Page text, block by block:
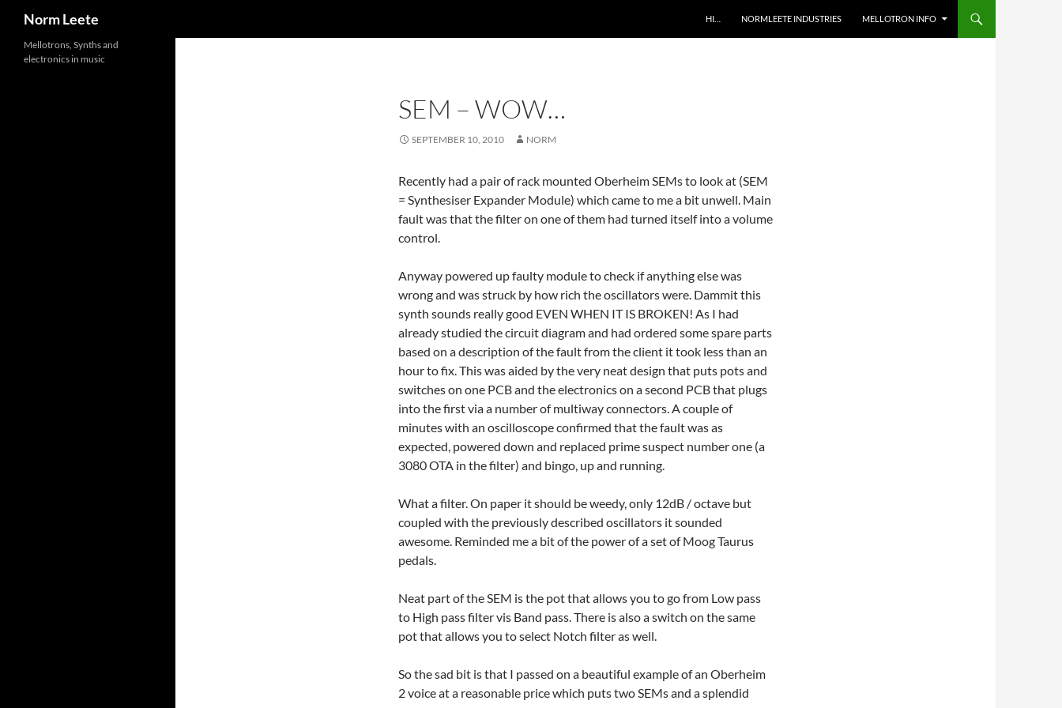
Norm Leete HI… NORMLEETE INDUSTRIES MELLOTRON INFO
SEM – WOW…
SEPTEMBER 10, 2010 NORM
Recently had a pair of rack mounted Oberheim SEMs to look at (SEM
= Synthesiser Expander Module) which came to me a bit unwell. Main
fault was that the filter on one of them had turned itself into a volume
control.
Anyway powered up faulty module to check if anything else was
wrong and was struck by how rich the oscillators were. Dammit this
synth sounds really good EVEN WHEN IT IS BROKEN! As I had
already studied the circuit diagram and had ordered some spare parts
based on a description of the fault from the client it took less than an
hour to fix. This was aided by the very neat design that puts pots and
switches on one PCB and the electronics on a second PCB that plugs
into the first via a number of multiway connectors. A couple of
minutes with an oscilloscope confirmed that the fault was as
expected, powered down and replaced prime suspect number one (a
3080 OTA in the filter) and bingo, up and running.
What a filter. On paper it should be weedy, only 12dB / octave but
coupled with the previously described oscillators it sounded
awesome. Reminded me a bit of the power of a set of Moog Taurus
pedals.
Neat part of the SEM is the pot that allows you to go from Low pass
to High pass filter vis Band pass. There is also a switch on the same
pot that allows you to select Notch filter as well.
So the sad bit is that I passed on a beautiful example of an Oberheim
2 voice at a reasonable price which puts two SEMs and a splendid
Mellotrons, Synths and
electronics in music